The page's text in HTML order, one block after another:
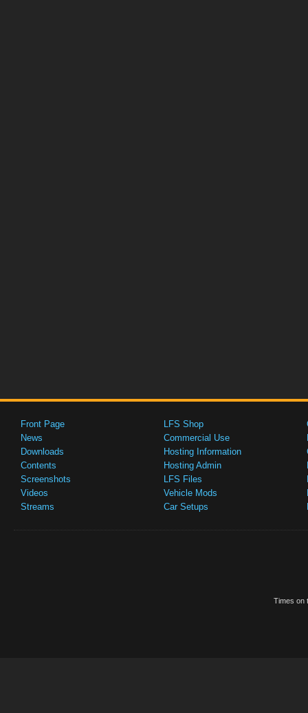
Front Page
News
Downloads
Contents
Screenshots
Videos
Streams
LFS Shop
Commercial Use
Hosting Information
Hosting Admin
LFS Files
Vehicle Mods
Car Setups
Times on